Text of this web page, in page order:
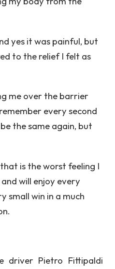
yes it was painful, but
to the relief I felt as
me over the barrier
every second
the same again, but
is the worst feeling I
will enjoy every
small win in a much
driver Pietro Fittipaldi